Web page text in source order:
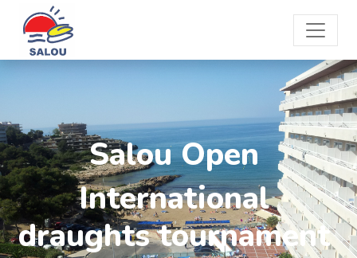
Salou Open
International
draughts tournament